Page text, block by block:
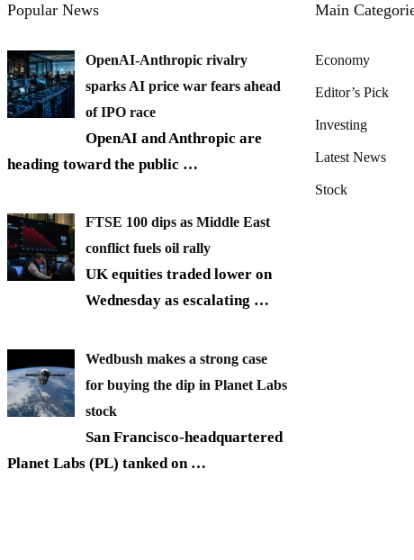
Popular News
OpenAI-Anthropic rivalry
sparks AI price war fears ahead
of IPO race
OpenAI and Anthropic are
heading toward the public …
FTSE 100 dips as Middle East
conflict fuels oil rally
UK equities traded lower on
Wednesday as escalating …
Wedbush makes a strong case
for buying the dip in Planet Labs
stock
San Francisco-headquartered
Planet Labs (PL) tanked on …
Main
Economy
Editor’s Pick
Investing
Latest News
Stock